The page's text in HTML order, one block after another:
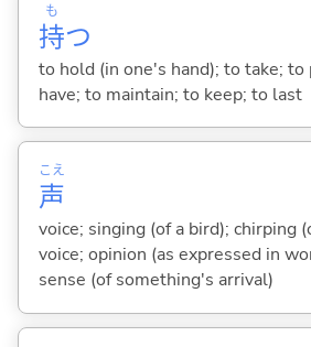
持
も
つ
to hold (in one's hand); to take; to
have; to maintain; to keep; to last
声
こえ
voice; singing (of a bird); chirping
voice; opinion (as expressed in
sense (of something's arrival)